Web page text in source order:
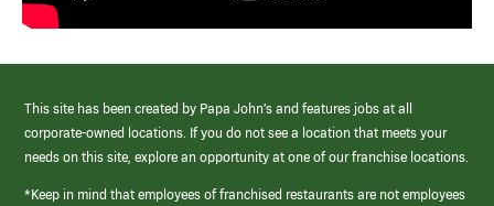
This site has been created by Papa John’s and features jobs at all
corporate-owned locations. If you do not see a location that meets your
needs on this site, explore an opportunity at one of our franchise locations.
*Keep in mind that employees of franchised restaurants are not employees